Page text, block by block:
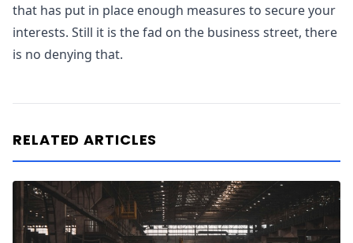
that has put in place enough measures to secure your
interests. Still it is the fad on the business street, there
is no denying that.
RELATED ARTICLES